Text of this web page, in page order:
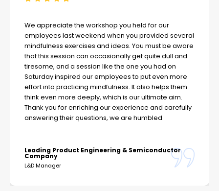
We appreciate the workshop you held for our
employees last weekend when you provided several
mindfulness exercises and ideas. You must be aware
that this session can occasionally get quite dull and
tiresome, and a session like the one you had on
Saturday inspired our employees to put even more
effort into practicing mindfulness. It also helps them
think even more deeply, which is our ultimate aim.
Thank you for enriching our experience and carefully
answering their questions, we are humbled
Leading Product Engineering & Semiconductor
Company
L&D Manager